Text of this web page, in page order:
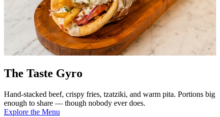
The Taste Gyro
Hand-stacked beef, crispy fries, tzatziki, and warm pita. Portions big
enough to share — though nobody ever does.
Explore the Menu